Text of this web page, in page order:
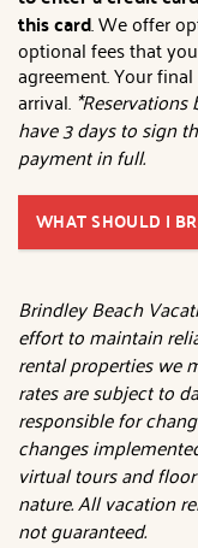
this card. We offer
optional fees that
agreement. Your
arrival.
have 3 days to sign
payment in full.
WHAT SHOULD I
Brindley Beach
effort to maintain
rental properties we
rates are subject to
responsible for
changes
virtual tours and
nature. All vacation
not guaranteed.